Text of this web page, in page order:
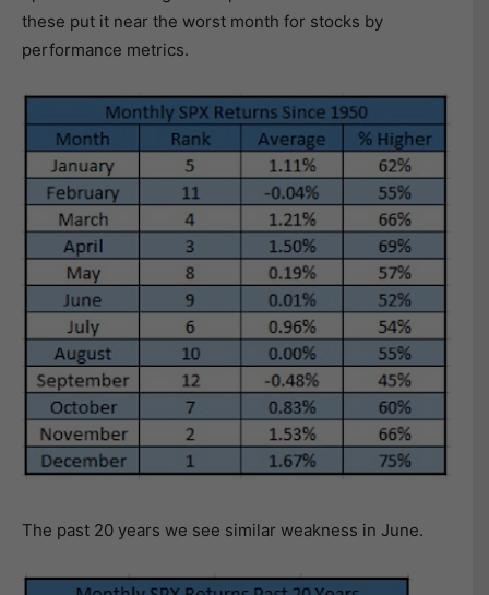
these put it near the worst month for stocks by
performance metrics.
The past 20 years we see similar weakness in June.